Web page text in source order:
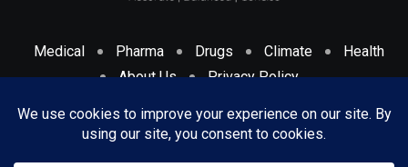
Medical Pharma Drugs Climate
Health
About Us
Privacy Policy